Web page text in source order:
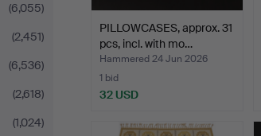
(6,055)
(2,451)
(6,536)
(2,618)
(1,024)
PILLOWCASES, approx. 31
pcs, incl. with mo…
Hammered 24 Jun 2026
1 bid
32 USD